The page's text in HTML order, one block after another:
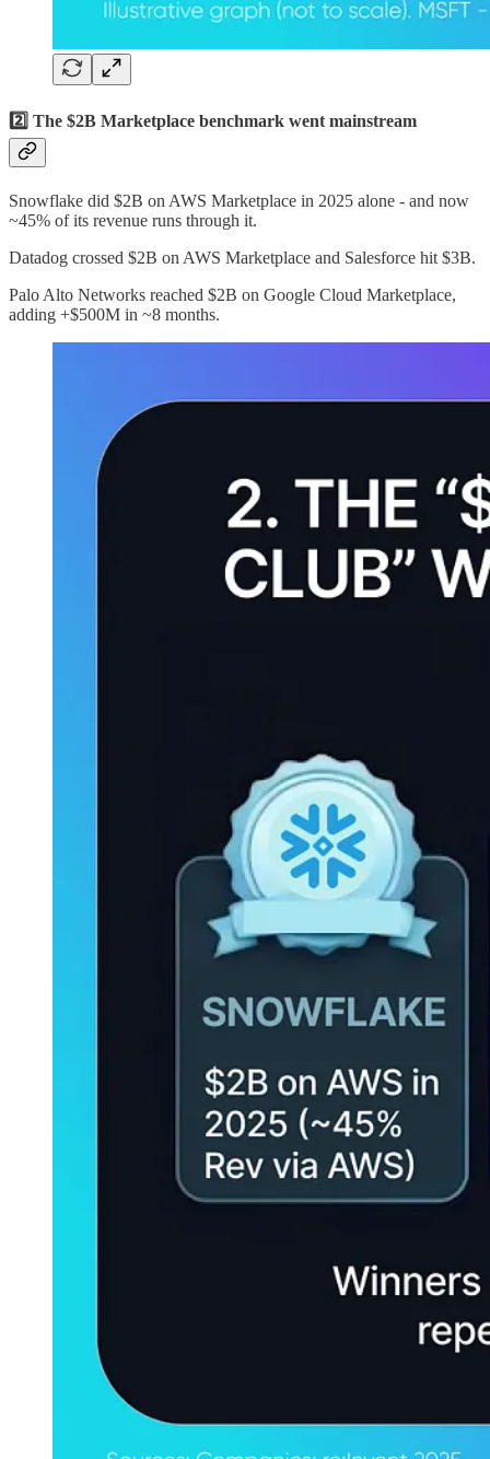
2️⃣ The $2B Marketplace benchmark went mainstream
Snowflake did $2B on AWS Marketplace in 2025 alone - and now
~45% of its revenue runs through it.
Datadog crossed $2B on AWS Marketplace and Salesforce hit $3B.
Palo Alto Networks reached $2B on Google Cloud Marketplace,
adding +$500M in ~8 months.